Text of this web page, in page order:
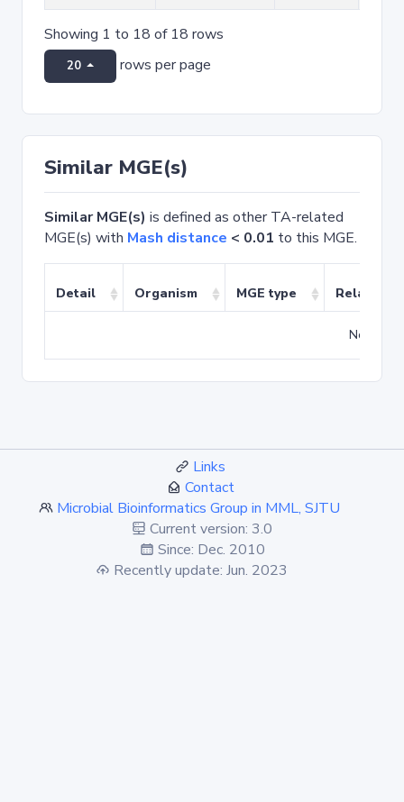
Showing 1 to 18 of 18 rows
20 rows per page
Similar MGE(s)
Similar MGE(s) is defined as other TA-related
MGE(s) with Mash distance < 0.01 to this MGE.
Detail Organism MGE type Related
No
Links
Contact
Microbial Bioinformatics Group in MML, SJTU
Current version: 3.0
Since: Dec. 2010
Recently update: Jun. 2023